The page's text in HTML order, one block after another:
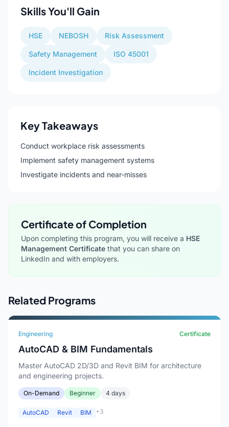
Skills You'll Gain
HSE NEBOSH Risk Assessment
Safety Management ISO 45001
Incident Investigation
Key Takeaways
Conduct workplace risk assessments
Implement safety management systems
Investigate incidents and near-misses
Certificate of Completion
Upon completing this program, you will receive a HSE
Management Certificate that you can share on
LinkedIn and with employers.
Related Programs
Engineering Certificate
AutoCAD & BIM Fundamentals
Master AutoCAD 2D/3D and Revit BIM for architecture
and engineering projects.
On-Demand Beginner 4 days
AutoCAD Revit BIM +3